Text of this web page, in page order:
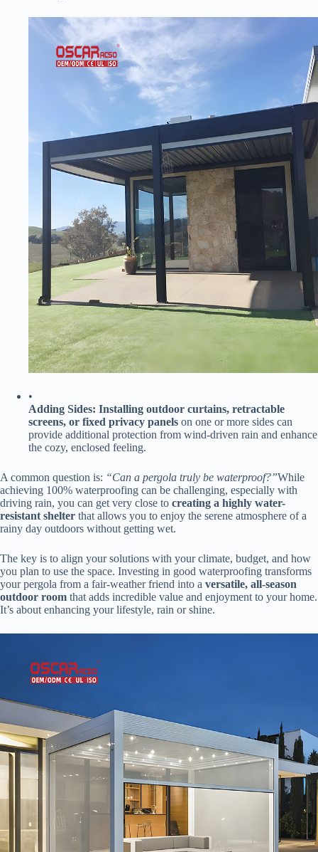
•
​Adding Sides:​ ​Installing outdoor curtains, retractable
screens, or fixed privacy panels​ ​ on one or more sides can
provide additional protection from wind-driven rain and enhance
the cozy, enclosed feeling.
A common question is: “Can a pergola truly be waterproof?”While
achieving 100% waterproofing can be challenging, especially with
driving rain, you can get very close to ​ ​creating a highly water-
resistant shelter​ ​ that allows you to enjoy the serene atmosphere of a
rainy day outdoors without getting wet.
The key is to align your solutions with your climate, budget, and how
you plan to use the space. Investing in good waterproofing transforms
your pergola from a fair-weather friend into a ​ ​versatile, all-season
outdoor room​ ​ that adds incredible value and enjoyment to your home.
It’s about enhancing your lifestyle, rain or shine.